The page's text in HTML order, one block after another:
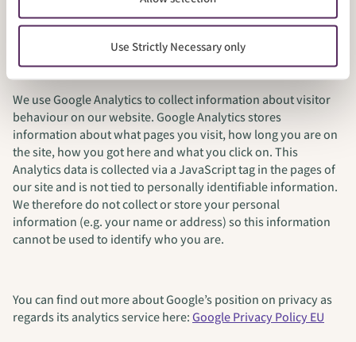
Use Strictly Necessary only
Google Analytics
We use Google Analytics to collect information about visitor
behaviour on our website. Google Analytics stores
information about what pages you visit, how long you are on
the site, how you got here and what you click on. This
Analytics data is collected via a JavaScript tag in the pages of
our site and is not tied to personally identifiable information.
We therefore do not collect or store your personal
information (e.g. your name or address) so this information
cannot be used to identify who you are.
You can find out more about Google’s position on privacy as
regards its analytics service here:Google Privacy Policy EU